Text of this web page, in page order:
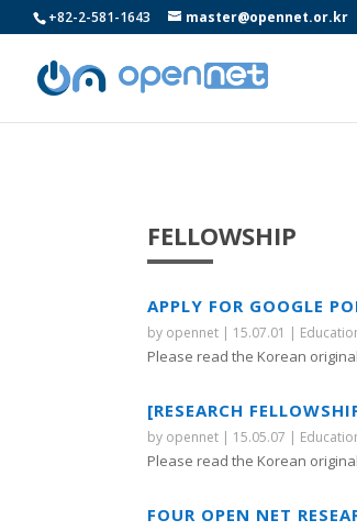
+82-2-581-1643 master@opennet.or.kr
FELLOWSHIP
APPLY FOR GOOGLE
by opennet | 15.07.01 |
Please read the Korean
[RESEARCH
by opennet | 15.05.07 |
Please read the Korean
FOUR OPEN NET